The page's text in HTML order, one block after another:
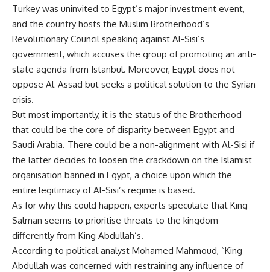
Turkey was uninvited to Egypt’s major investment event,
and the country hosts the Muslim Brotherhood’s
Revolutionary Council speaking against Al-Sisi’s
government, which accuses the group of promoting an anti-
state agenda from Istanbul. Moreover, Egypt does not
oppose Al-Assad but seeks a political solution to the Syrian
crisis.
But most importantly, it is the status of the Brotherhood
that could be the core of disparity between Egypt and
Saudi Arabia. There could be a non-alignment with Al-Sisi if
the latter decides to loosen the crackdown on the Islamist
organisation banned in Egypt, a choice upon which the
entire legitimacy of Al-Sisi’s regime is based.
As for why this could happen, experts speculate that King
Salman seems to prioritise threats to the kingdom
differently from King Abdullah’s.
According to political analyst Mohamed Mahmoud, “King
Abdullah was concerned with restraining any influence of